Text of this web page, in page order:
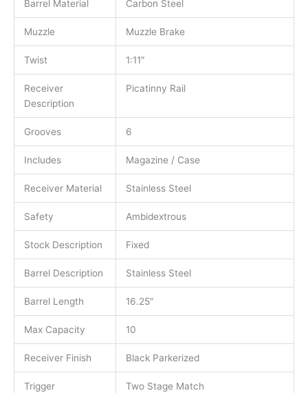
Barrel Material Carbon Steel
Muzzle Muzzle Brake
Twist 1:11″
Receiver
Description
Picatinny Rail
Grooves 6
Includes Magazine / Case
Receiver Material Stainless Steel
Safety Ambidextrous
Stock Description Fixed
Barrel Description Stainless Steel
Barrel Length 16.25″
Max Capacity 10
Receiver Finish Black Parkerized
Trigger Two Stage Match